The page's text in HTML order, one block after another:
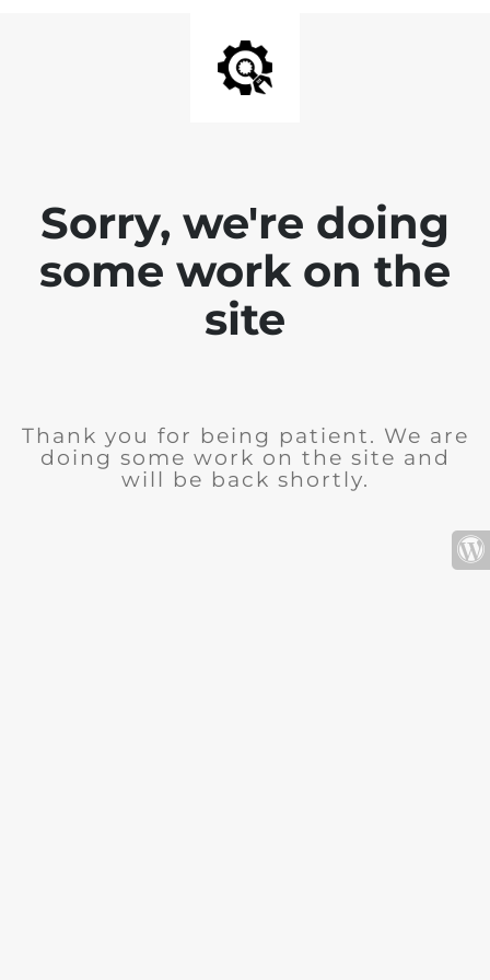
Sorry, we're doing
some work on the
site
Thank you for being patient. We are
doing some work on the site and
will be back shortly.